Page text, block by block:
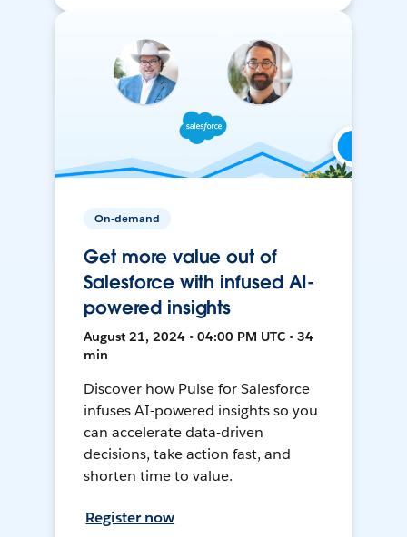
On-demand
Get more value out of
Salesforce with infused AI-
powered insights
August 21, 2024 • 04:00 PM UTC • 34
min
Discover how Pulse for Salesforce
infuses AI-powered insights so you
can accelerate data-driven
decisions, take action fast, and
shorten time to value.
Register now